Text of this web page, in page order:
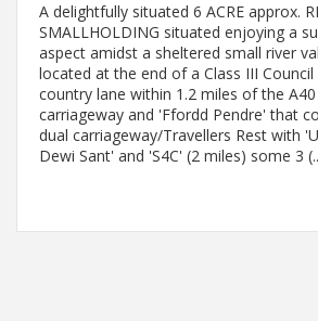
A delightfully situated 6 ACRE approx.
SMALLHOLDING situated enjoying a
aspect amidst a sheltered small river
located at the end of a Class III
country lane within 1.2 miles of the
carriageway and 'Ffordd Pendre' that
dual carriageway/Travellers Rest with
Dewi Sant' and 'S4C' (2 miles) some 3